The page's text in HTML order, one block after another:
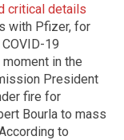
critical details
with Pfizer, for
19
in the
President
fire for
Bourla to mass
to